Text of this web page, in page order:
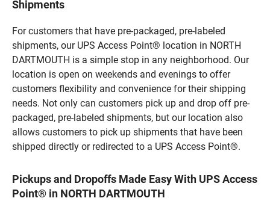
Shipments
For customers that have pre-packaged, pre-labeled
shipments, our UPS Access Point® location in NORTH
DARTMOUTH is a simple stop in any neighborhood. Our
location is open on weekends and evenings to offer
customers flexibility and convenience for their shipping
needs. Not only can customers pick up and drop off pre-
packaged, pre-labeled shipments, but our location also
allows customers to pick up shipments that have been
shipped directly or redirected to a UPS Access Point®.
Pickups and Dropoffs Made Easy With UPS Access
Point® in NORTH DARTMOUTH